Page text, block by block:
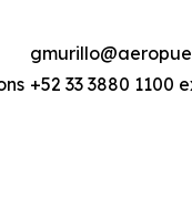
+52 33 3880 1100